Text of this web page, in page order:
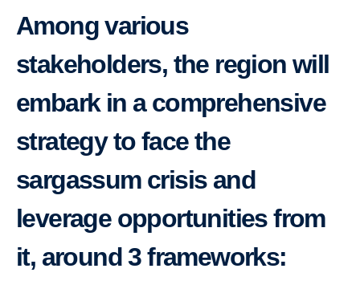
Among various
stakeholders, the region will
embark in a comprehensive
strategy to face the
sargassum crisis and
leverage opportunities from
it, around 3 frameworks: